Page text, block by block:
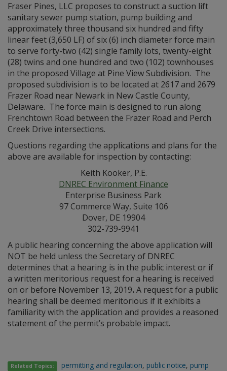
Fraser Pines, LLC proposes to construct a suction lift
sanitary sewer pump station, pump building and
approximately three thousand six hundred and fifty
linear feet (3,650 LF) of six (6) inch diameter force main
to serve forty-two (42) single family lots, twenty-eight
(28) twins and one hundred and two (102) townhouses
in the proposed Village at Pine View Subdivision. The
proposed subdivision is to be located at 2617 and 2679
Frazer Road near Newark in New Castle County,
Delaware. The force main is designed to run along
Frenchtown Road between the Frazer Road and Perch
Creek Drive intersections.
Questions regarding the applications and plans for the
above are available for inspection by contacting:
Keith Kooker, P.E.
DNREC Environment Finance
Enterprise Business Park
97 Commerce Way, Suite 106
Dover, DE 19904
302-739-9941
A public hearing concerning the above application will
NOT be held unless the Secretary of DNREC
determines that a hearing is in the public interest or if
a written meritorious request for a hearing is received
on or before November 13, 2019.A request for a public
hearing shall be deemed meritorious if it exhibits a
familiarity with the application and provides a reasoned
statement of the permit’s probable impact.
Related Topics: permitting and regulation, public notice, pump